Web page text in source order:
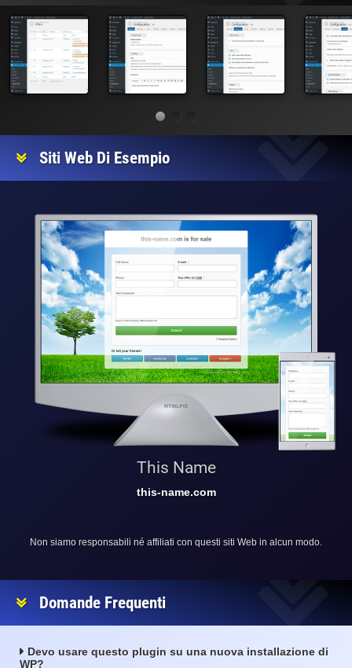
Siti Web Di Esempio
This Name
this-name.com
Non siamo responsabili né affiliati con questi siti Web in alcun modo.
Domande Frequenti
Devo usare questo plugin su una nuova installazione di
WP?